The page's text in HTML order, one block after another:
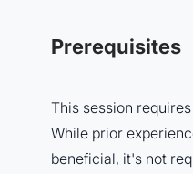
Prerequisites
This session
While prior
beneficial, it's not